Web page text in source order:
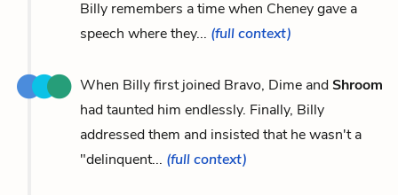
Billy remembers a time when Cheney gave a
speech where they... (full context)
When Billy first joined Bravo, Dime andShroom
had taunted him endlessly. Finally, Billy
addressed them and insisted that he wasn't a
"delinquent... (full context)